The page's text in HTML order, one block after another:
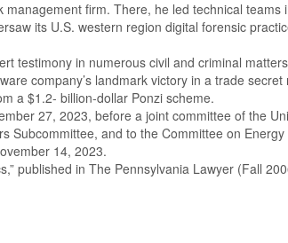
firm. There, he led technical
its U.S. western region digital forensic
testimony in numerous civil and criminal
company’s landmark victory in a trade
a $1.2- billion-dollar Ponzi scheme.
27, 2023, before a joint committee of the
Subcommittee, and to the Committee on
14, 2023.
published in The Pennsylvania Lawyer (Fall